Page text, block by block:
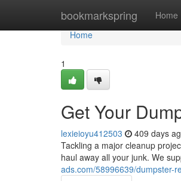
bookmarkspring Home
Home
Home
1
Get Your
lexieioyu412503 409 days
Tackling a major cleanup
haul away all your junk. We
ads.com/58996639/dumpster-